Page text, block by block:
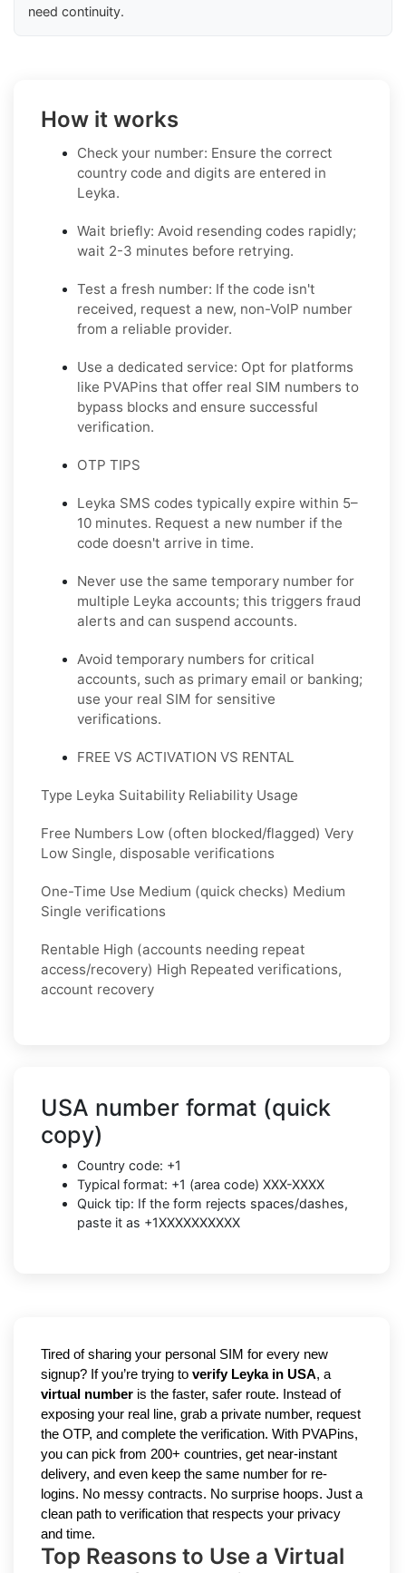
need continuity.
How it works
Check your number: Ensure the correct
country code and digits are entered in
Leyka.
Wait briefly: Avoid resending codes rapidly;
wait 2-3 minutes before retrying.
Test a fresh number: If the code isn't
received, request a new, non-VoIP number
from a reliable provider.
Use a dedicated service: Opt for platforms
like PVAPins that offer real SIM numbers to
bypass blocks and ensure successful
verification.
OTP TIPS
Leyka SMS codes typically expire within 5–
10 minutes. Request a new number if the
code doesn't arrive in time.
Never use the same temporary number for
multiple Leyka accounts; this triggers fraud
alerts and can suspend accounts.
Avoid temporary numbers for critical
accounts, such as primary email or banking;
use your real SIM for sensitive
verifications.
FREE VS ACTIVATION VS RENTAL
Type Leyka Suitability Reliability Usage
Free Numbers Low (often blocked/flagged) Very
Low Single, disposable verifications
One-Time Use Medium (quick checks) Medium
Single verifications
Rentable High (accounts needing repeat
access/recovery) High Repeated verifications,
account recovery
USA number format (quick
copy)
Country code: +1
Typical format: +1 (area code) XXX-XXXX
Quick tip: If the form rejects spaces/dashes,
paste it as +1XXXXXXXXXX
Tired of sharing your personal SIM for every new
signup? If you’re trying to verify Leyka in USA, a
virtual number is the faster, safer route. Instead of
exposing your real line, grab a private number, request
the OTP, and complete the verification. With PVAPins,
you can pick from 200+ countries, get near-instant
delivery, and even keep the same number for re-
logins. No messy contracts. No surprise hoops. Just a
clean path to verification that respects your privacy
and time.
Top Reasons to Use a Virtual